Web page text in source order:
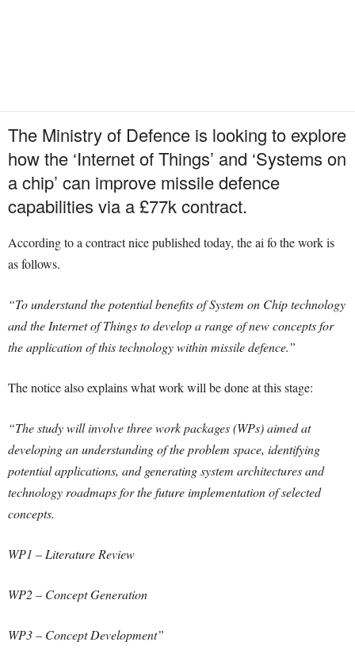
The Ministry of Defence is looking to explore
how the ‘Internet of Things’ and ‘Systems on
a chip’ can improve missile defence
capabilities via a £77k contract.
According to a contract nice published today, the ai fo the work is
as follows.
“To understand the potential benefits of System on Chip technology
and the Internet of Things to develop a range of new concepts for
the application of this technology within missile defence.”
The notice also explains what work will be done at this stage:
“The study will involve three work packages (WPs) aimed at
developing an understanding of the problem space, identifying
potential applications, and generating system architectures and
technology roadmaps for the future implementation of selected
concepts.
WP1 – Literature Review
WP2 – Concept Generation
WP3 – Concept Development”